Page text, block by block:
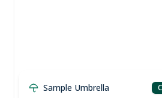
Sample Umbrella